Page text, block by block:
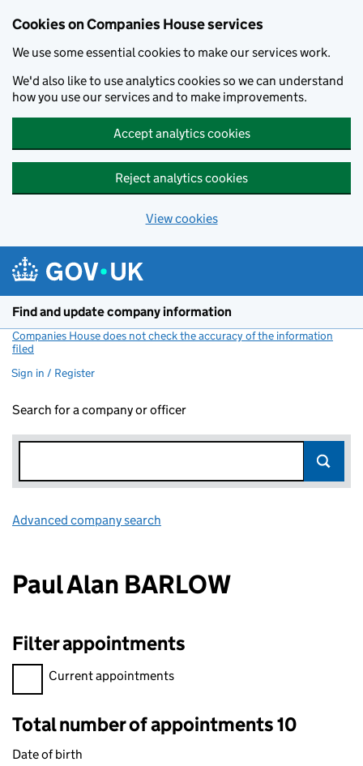
Cookies on Companies House services
We use some essential cookies to make our services work.
We'd also like to use analytics cookies so we can understand
how you use our services and to make improvements.
Accept analytics cookies
Reject analytics cookies
View cookies
Find and update company information
Companies House does not check the accuracy of the information
filed
Sign in / Register
Search for a company or officer
Advanced company search
Paul Alan BARLOW
Filter appointments
Filter appointments, selecting an input will reload the page.
Current appointments
Total number of appointments 10
Date of birth